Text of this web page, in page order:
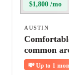
$1,800 /mo
AUSTIN
common
💸 Up to 1